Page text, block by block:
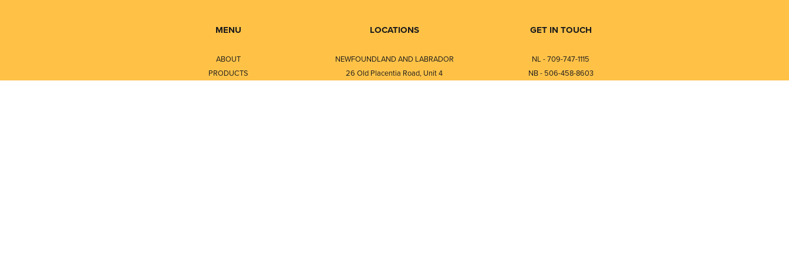
MENU
ABOUT
PRODUCTS
LOCATIONS
NEWFOUNDLAND AND LABRADOR
26 Old Placentia Road, Unit 4
GET IN TOUCH
NL - 709-747-1115
NB - 506-458-8603